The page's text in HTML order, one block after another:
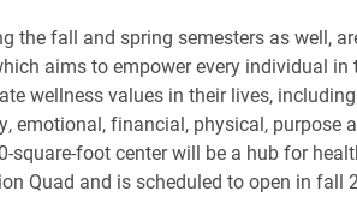
the fall and spring semesters as well,
aims to empower every individual in
wellness values in their lives,
emotional, financial, physical, purpose
square-foot center will be a hub for
Quad and is scheduled to open in fall